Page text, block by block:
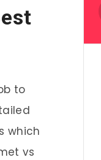
to
which
vs